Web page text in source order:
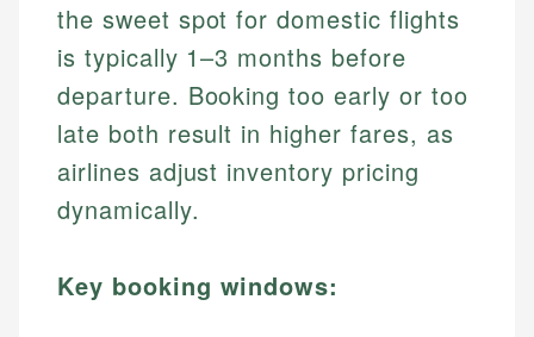
the sweet spot for domestic flights
is typically 1–3 months before
departure. Booking too early or too
late both result in higher fares, as
airlines adjust inventory pricing
dynamically.
Key booking windows: